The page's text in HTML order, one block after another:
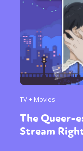
TV + Movies
The Queer-
Stream